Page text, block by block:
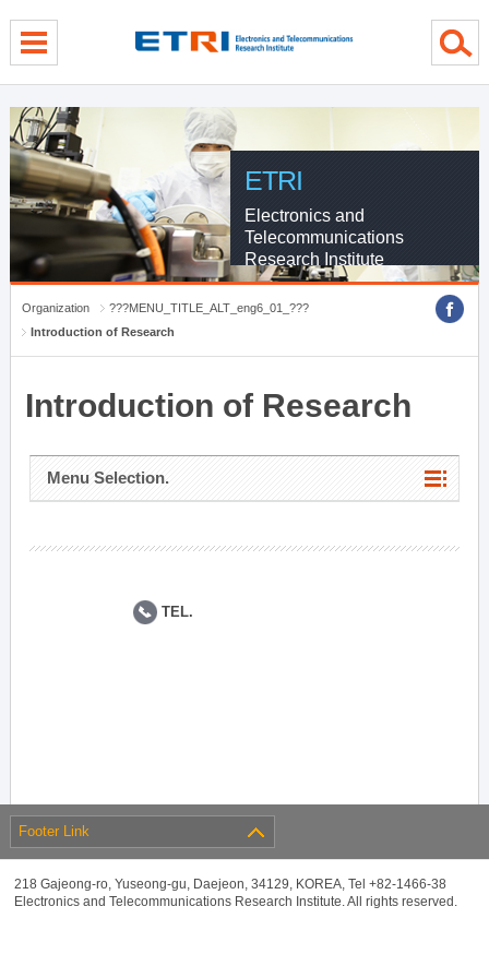
ETRI
Electronics and
Telecommunications
Research Institute
Organization
???MENU_TITLE_ALT_eng6_01_???
Introduction of Research
Introduction of Research
Menu Selection.
TEL.
Footer Link
218 Gajeong-ro, Yuseong-gu, Daejeon, 34129, KOREA, Tel +82-1466-38
Electronics and Telecommunications Research Institute. All rights reserved.